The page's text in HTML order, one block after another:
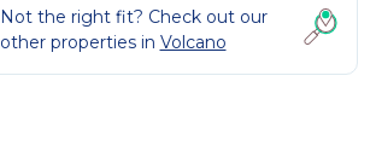
Not the right fit? Check out our
other properties in Volcano